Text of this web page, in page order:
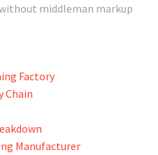
middleman markup
Factory
Chain
Manufacturer